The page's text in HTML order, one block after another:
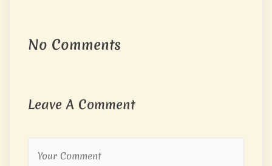
No Comments
Leave A Comment